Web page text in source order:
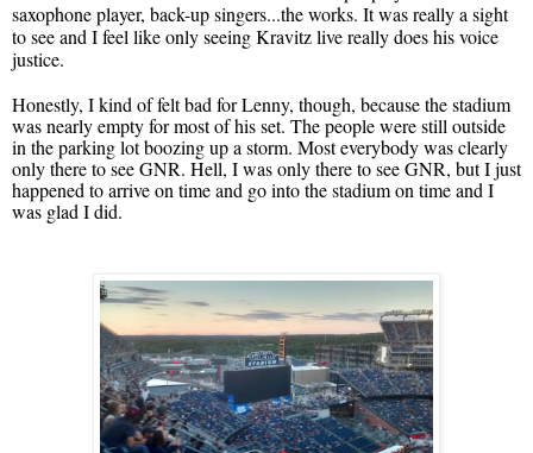
saxophone player, back-up singers...the works. It was really a sight
to see and I feel like only seeing Kravitz live really does his voice
justice.
Honestly, I kind of felt bad for Lenny, though, because the stadium
was nearly empty for most of his set. The people were still outside
in the parking lot boozing up a storm. Most everybody was clearly
only there to see GNR. Hell, I was only there to see GNR, but I just
happened to arrive on time and go into the stadium on time and I
was glad I did.